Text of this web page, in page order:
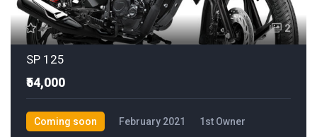
2
SP 125
₹54,000
Coming soon February 2021 1st Owner